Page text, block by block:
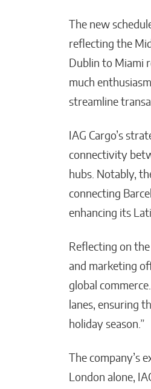
The new
reflecting the
Dublin to Miami
much
streamline
IAG Cargo’s
connectivity
hubs. Notably,
connecting
enhancing its
Reflecting on the
and marketing
global
lanes, ensuring
holiday season.”
The
London alone,